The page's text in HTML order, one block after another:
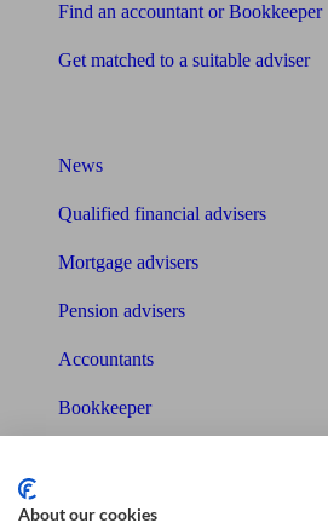
Find an accountant or Bookkeeper
Get matched to a suitable adviser
News
Qualified financial advisers
Mortgage advisers
Pension advisers
Accountants
Bookkeeper
Pension calculator
About our cookies